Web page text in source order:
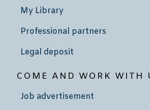
My Library
Professional partners
Legal deposit
COME AND WORK WITH
Job advertisement